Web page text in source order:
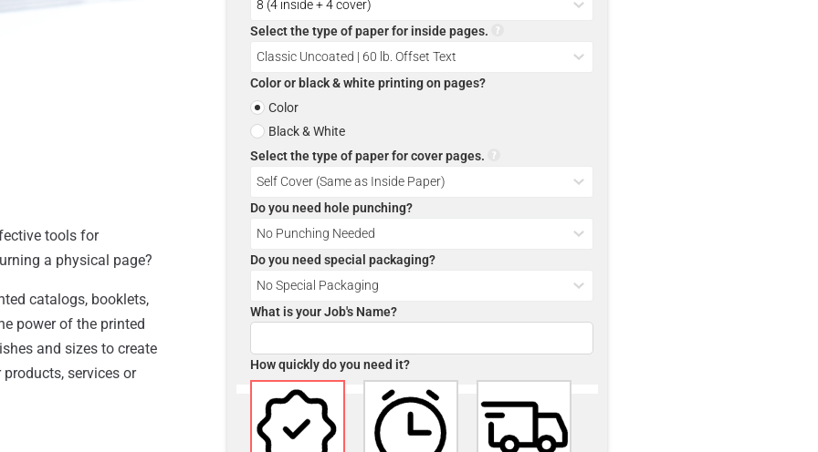
tools for
a physical page?
catalogs, booklets,
power of the printed
and sizes to create
services or
Select the type of paper for inside pages.
Color or black & white printing on pages?
Color
Black & White
Select the type of paper for cover pages.
Do you need hole punching?
Do you need special packaging?
What is your Job's Name?
How quickly do you need it?